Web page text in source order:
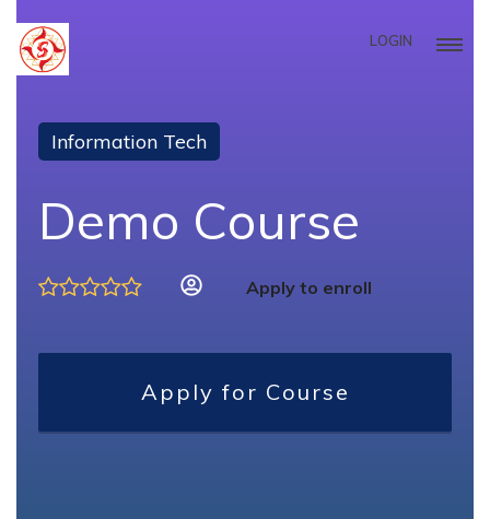
LOGIN
Information Tech
Demo Course
Apply to enroll
Apply for Course